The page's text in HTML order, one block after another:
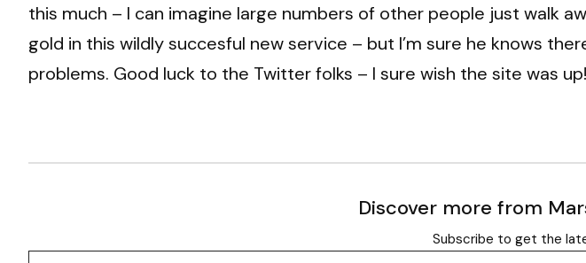
this much – I can imagine large numbers of other people just walk
gold in this wildly succesful new service – but I’m sure he knows
problems. Good luck to the Twitter folks – I sure wish the site was up!
Discover more from
Subscribe to get the
Type your email…